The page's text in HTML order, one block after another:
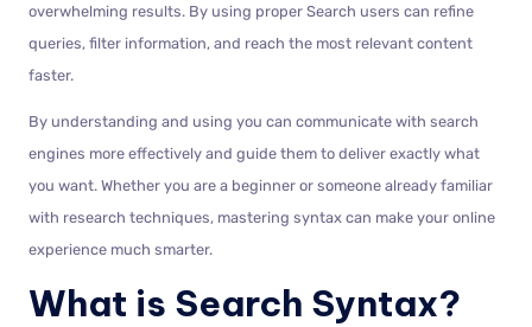
overwhelming results. By using proper Search users can refine
queries, filter information, and reach the most relevant content
faster.
By understanding and using you can communicate with search
engines more effectively and guide them to deliver exactly what
you want. Whether you are a beginner or someone already familiar
with research techniques, mastering syntax can make your online
experience much smarter.
What is Search Syntax?